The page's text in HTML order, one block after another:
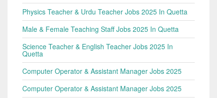
Physics Teacher & Urdu Teacher Jobs 2025 In Quetta
Male & Female Teaching Staff Jobs 2025 In Quetta
Science Teacher & English Teacher Jobs 2025 In
Quetta
Computer Operator & Assistant Manager Jobs 2025
Computer Operator & Assistant Manager Jobs 2025